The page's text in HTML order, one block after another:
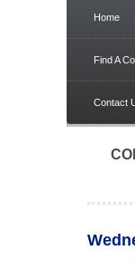
Home
Find A
Contact